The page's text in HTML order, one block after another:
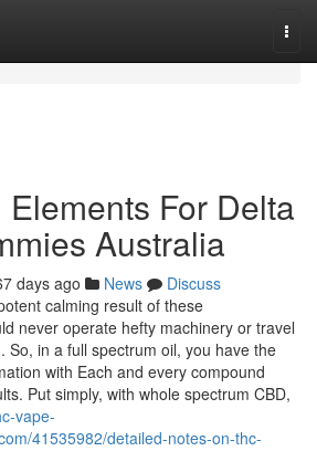
For Delta
Australia
days ago News
Discuss
calming result of these
never operate hefty machinery or travel
So, in a full spectrum oil, you have the
with Each and every compound
Put simply, with whole spectrum CBD,
vape-
41535982/detailed-notes-on-thc-